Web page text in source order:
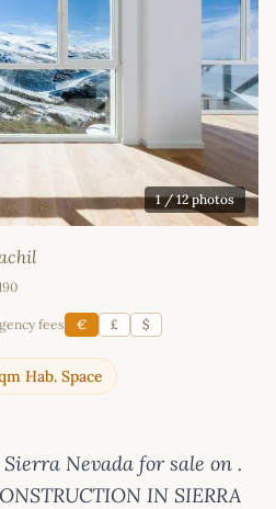
1/ 12 photos
fees € £ $
Hab. Space
Nevada for sale on .
IN SIERRA